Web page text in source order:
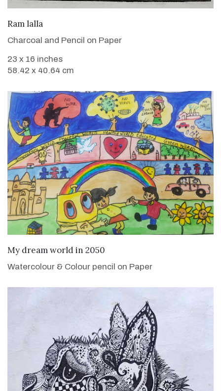
Ram lalla
Charcoal and Pencil on Paper
23 x 16 inches
58.42 x 40.64 cm
VIEW DETAILS
My dream world in 2050
Watercolour & Colour pencil on Paper